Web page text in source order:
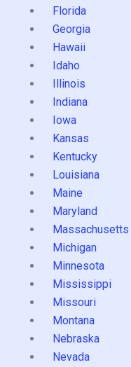
Florida
Georgia
Hawaii
Idaho
Illinois
Indiana
Iowa
Kansas
Kentucky
Louisiana
Maine
Maryland
Massachusetts
Michigan
Minnesota
Mississippi
Missouri
Montana
Nebraska
Nevada